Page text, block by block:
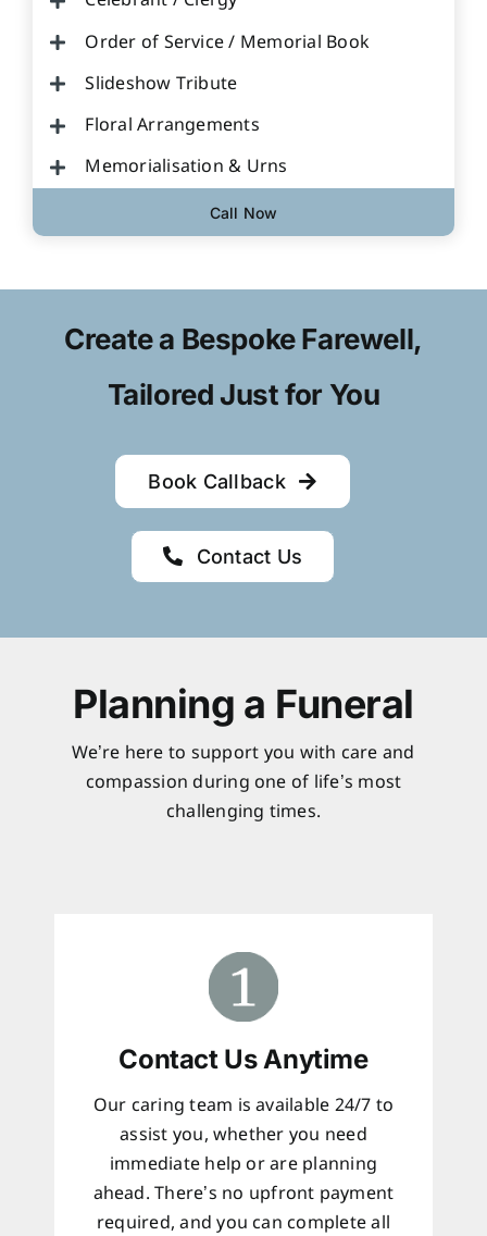
Order of Service / Memorial Book
Slideshow Tribute
Floral Arrangements
Memorialisation & Urns
Call Now
Create a Bespoke Farewell,
Tailored Just for You
Book Callback
Contact Us
Planning a Funeral
We’re here to support you with care and
compassion during one of life’s most
challenging times.
Contact Us Anytime
Our caring team is available 24/7 to
assist you, whether you need
immediate help or are planning
ahead. There’s no upfront payment
required, and you can complete all